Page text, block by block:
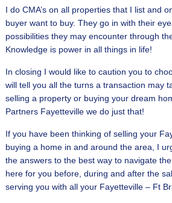
I do CMA’s on all properties that I list and
buyer want to buy. They go in with their
possibilities they may encounter through
Knowledge is power in all things in life!
In closing I would like to caution you to
will tell you all the turns a transaction may
selling a property or buying your dream
Partners Fayetteville we do just that!
If you have been thinking of selling your
buying a home in and around the area, I
the answers to the best way to navigate
here for you before, during and after the
serving you with all your Fayetteville – Ft